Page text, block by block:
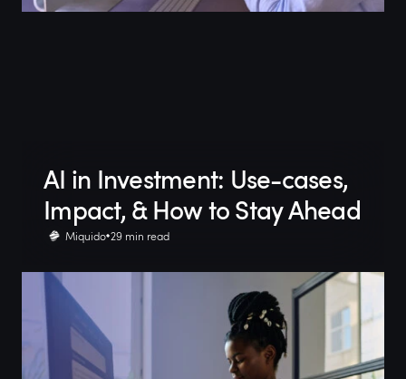
AI in Investment: Use-cases,
Impact, & How to Stay Ahead
Miquido 29 min read